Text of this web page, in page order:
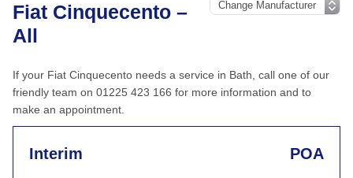
Fiat Cinquecento –
All
If your Fiat Cinquecento needs a service in Bath, call one of our
friendly team on 01225 423 166 for more information and to
make an appointment.
Interim POA